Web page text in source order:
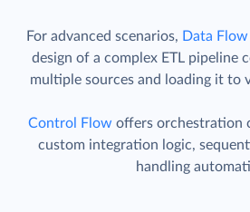
For advanced scenarios, Data Flow
design of a complex ETL pipeline
multiple sources and loading it to
Control Flow offers orchestration
custom integration logic,
handling